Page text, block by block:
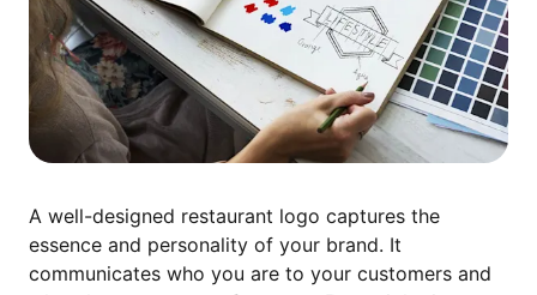
A well-designed restaurant logo captures the
essence and personality of your brand. It
communicates who you are to your customers and